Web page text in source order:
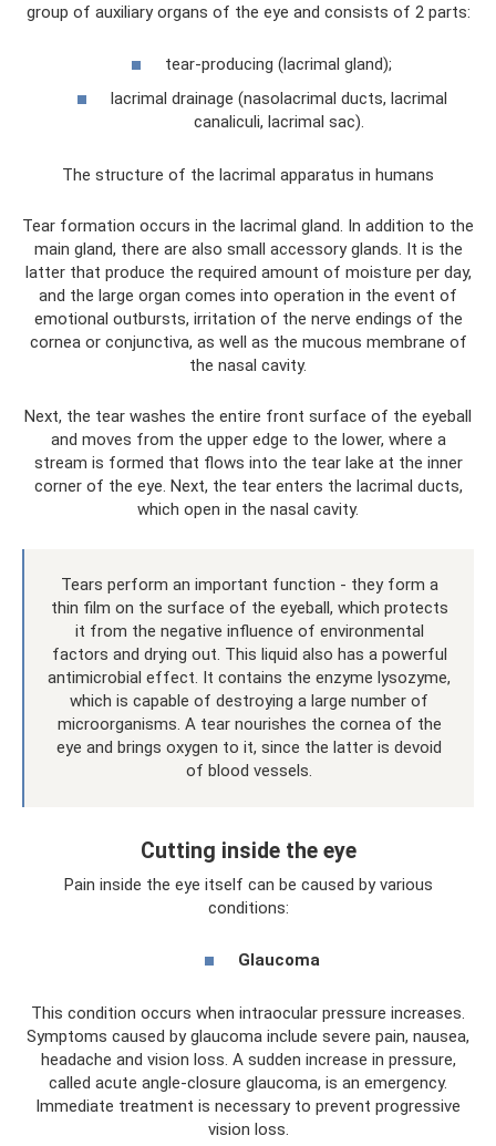
group of auxiliary organs of the eye and consists of 2 parts:
tear-producing (lacrimal gland);
lacrimal drainage (nasolacrimal ducts, lacrimal
canaliculi, lacrimal sac).
The structure of the lacrimal apparatus in humans
Tear formation occurs in the lacrimal gland. In addition to the
main gland, there are also small accessory glands. It is the
latter that produce the required amount of moisture per day,
and the large organ comes into operation in the event of
emotional outbursts, irritation of the nerve endings of the
cornea or conjunctiva, as well as the mucous membrane of
the nasal cavity.
Next, the tear washes the entire front surface of the eyeball
and moves from the upper edge to the lower, where a
stream is formed that flows into the tear lake at the inner
corner of the eye. Next, the tear enters the lacrimal ducts,
which open in the nasal cavity.
Tears perform an important function - they form a
thin film on the surface of the eyeball, which protects
it from the negative influence of environmental
factors and drying out. This liquid also has a powerful
antimicrobial effect. It contains the enzyme lysozyme,
which is capable of destroying a large number of
microorganisms. A tear nourishes the cornea of ​​the
eye and brings oxygen to it, since the latter is devoid
of blood vessels.
Cutting inside the eye
Pain inside the eye itself can be caused by various
conditions:
Glaucoma
This condition occurs when intraocular pressure increases.
Symptoms caused by glaucoma include severe pain, nausea,
headache and vision loss. A sudden increase in pressure,
called acute angle-closure glaucoma, is an emergency.
Immediate treatment is necessary to prevent progressive
vision loss.